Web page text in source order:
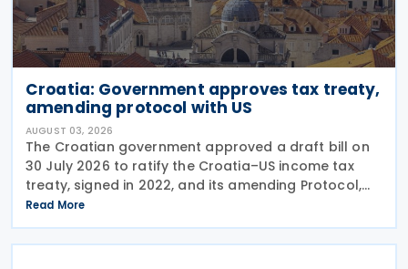
Croatia: Government approves tax treaty,
amending protocol with US
AUGUST 03, 2026
The Croatian government approved a draft bill on
30 July 2026 to ratify the Croatia–US income tax
treaty, signed in 2022, and its amending Protocol,
signed on 28 April 2026. According to the
explanatory memorandum, the treaty is intended to
Read More